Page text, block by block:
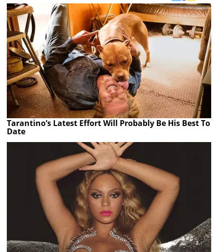
Tarantino’s Latest Effort Will Probably Be His Best To
Date